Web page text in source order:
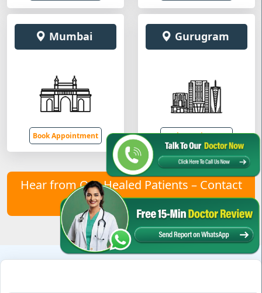
Mumbai
Book Appointment
Gurugram
Book Appointment
Hear from Our Healed Patients – Contact
Us to Join Them!